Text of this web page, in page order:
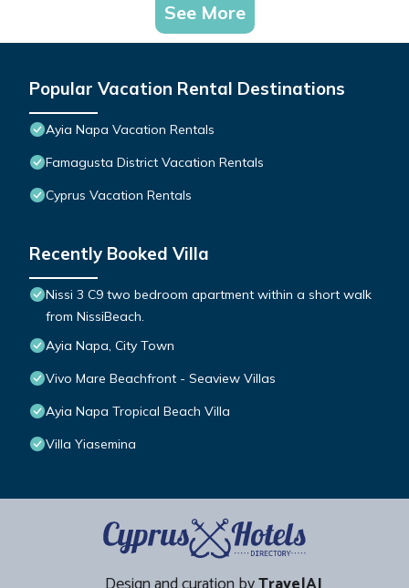
See More
Popular Vacation Rental Destinations
Ayia Napa Vacation Rentals
Famagusta District Vacation Rentals
Cyprus Vacation Rentals
Recently Booked Villa
Nissi 3 C9 two bedroom apartment within a short walk
from NissiBeach.
Ayia Napa, City Town
Vivo Mare Beachfront - Seaview Villas
Ayia Napa Tropical Beach Villa
Villa Yiasemina